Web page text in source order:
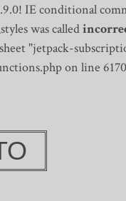
IE conditional
was called
"jetpack-
on line 6170